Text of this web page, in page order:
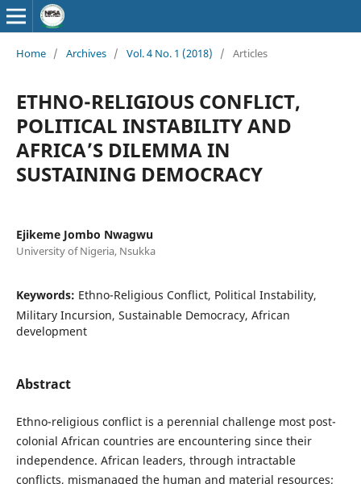
Home / Archives / Vol. 4 No. 1 (2018) / Articles
ETHNO-RELIGIOUS CONFLICT,
POLITICAL INSTABILITY AND
AFRICA’S DILEMMA IN
SUSTAINING DEMOCRACY
Ejikeme Jombo Nwagwu
University of Nigeria, Nsukka
Keywords: Ethno-Religious Conflict, Political Instability,
Military Incursion, Sustainable Democracy, African
development
Abstract
Ethno-religious conflict is a perennial challenge most post-
colonial African countries are encountering since their
independence. African leaders, through intractable
conflicts, mismanaged the human and material resources;